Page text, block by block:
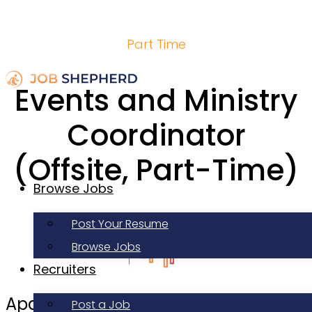
Browse Jobs
Post Your Resume
Browse Jobs
Recruiters
Post a Job
Part Time
Events and Ministry
Coordinator
(Offsite, Part-Time)
Apartment Life